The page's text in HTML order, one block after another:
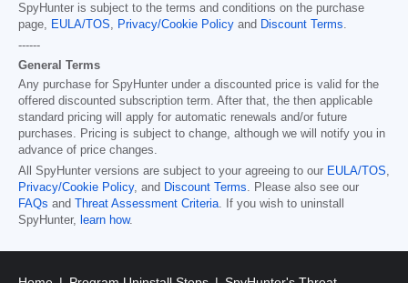
SpyHunter is subject to the terms and conditions on the purchase
page, EULA/TOS, Privacy/Cookie Policy and Discount Terms.
------
General Terms
Any purchase for SpyHunter under a discounted price is valid for the
offered discounted subscription term. After that, the then applicable
standard pricing will apply for automatic renewals and/or future
purchases. Pricing is subject to change, although we will notify you in
advance of price changes.
All SpyHunter versions are subject to your agreeing to our EULA/TOS,
Privacy/Cookie Policy, and Discount Terms. Please also see our
FAQs and Threat Assessment Criteria. If you wish to uninstall
SpyHunter, learn how.